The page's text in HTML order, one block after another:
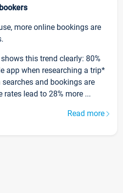
more online bookings are
this trend clearly: 80%
app when researching a trip*
and bookings are
lead to 28% more ...
Read more